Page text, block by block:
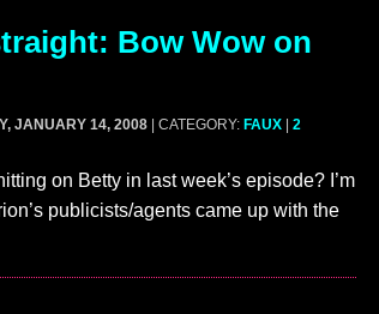
Bow Wow on
JANUARY 14, 2008 | CATEGORY: FAUX
2
on Betty in last week’s episode? I’m
publicists/agents came up with the